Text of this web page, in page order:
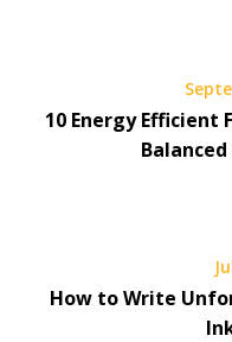
10 Energy Efficient
How to Write